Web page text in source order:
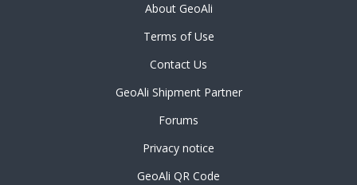
About GeoAli
Terms of Use
Contact Us
GeoAli Shipment Partner
Forums
Privacy notice
GeoAli QR Code